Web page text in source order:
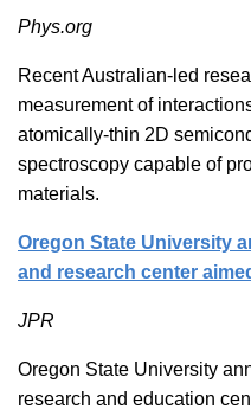
Phys.org
Recent Australian-led
measurement of
atomically-thin 2D
spectroscopy capable of
materials.
Oregon State University
and research center
JPR
Oregon State University
research and education